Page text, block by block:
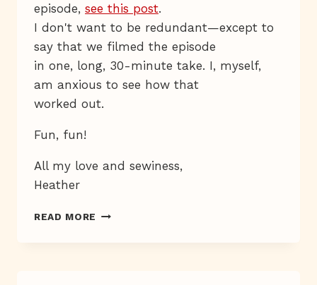
episode, see this post.
I don't want to be redundant—except to
say that we filmed the episode
in one, long, 30-minute take. I, myself,
am anxious to see how that
worked out.
Fun, fun!
All my love and sewiness,
Heather
READ MORE FREE